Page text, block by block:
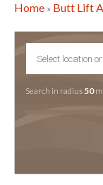
Home» Butt Lift
Search in radius 50